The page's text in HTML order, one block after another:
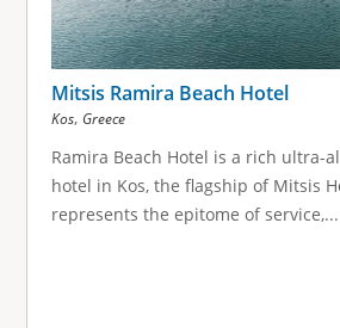
Mitsis Ramira Beach Hotel
Kos, Greece
Ramira Beach Hotel is a rich ultra-
hotel in Kos, the flagship of Mitsis
represents the epitome of service,...